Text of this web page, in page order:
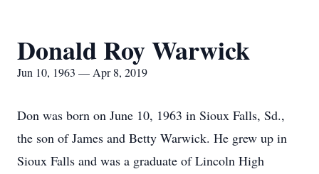
Donald Roy Warwick
Jun 10, 1963 — Apr 8, 2019
Don was born on June 10, 1963 in Sioux Falls, Sd.,
the son of James and Betty Warwick. He grew up in
Sioux Falls and was a graduate of Lincoln High